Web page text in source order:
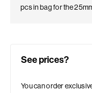
pcs in bag for the
See prices?
You can order